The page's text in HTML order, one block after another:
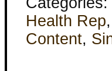
Health Rep,
Content,